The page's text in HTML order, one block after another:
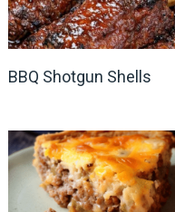
BBQ Shotgun Shells